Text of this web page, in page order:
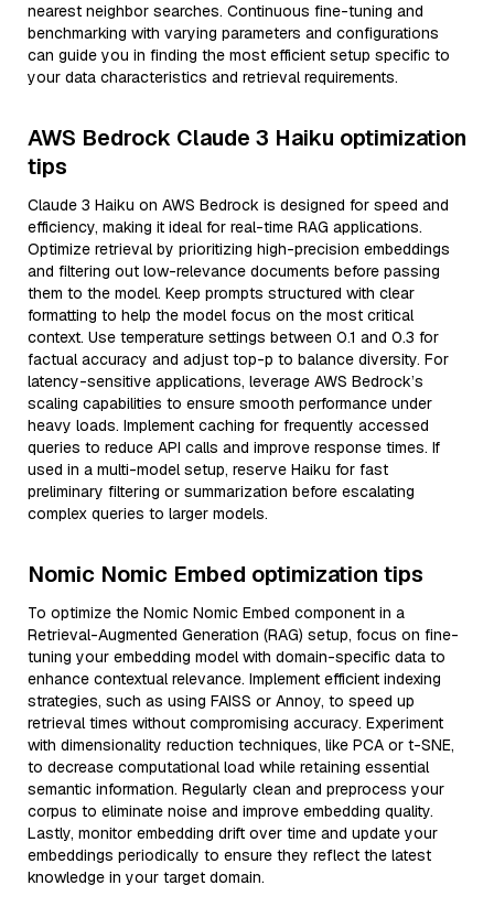
nearest neighbor searches. Continuous fine-tuning and
benchmarking with varying parameters and configurations
can guide you in finding the most efficient setup specific to
your data characteristics and retrieval requirements.
AWS Bedrock Claude 3 Haiku optimization
tips
Claude 3 Haiku on AWS Bedrock is designed for speed and
efficiency, making it ideal for real-time RAG applications.
Optimize retrieval by prioritizing high-precision embeddings
and filtering out low-relevance documents before passing
them to the model. Keep prompts structured with clear
formatting to help the model focus on the most critical
context. Use temperature settings between 0.1 and 0.3 for
factual accuracy and adjust top-p to balance diversity. For
latency-sensitive applications, leverage AWS Bedrock’s
scaling capabilities to ensure smooth performance under
heavy loads. Implement caching for frequently accessed
queries to reduce API calls and improve response times. If
used in a multi-model setup, reserve Haiku for fast
preliminary filtering or summarization before escalating
complex queries to larger models.
Nomic Nomic Embed optimization tips
To optimize the Nomic Nomic Embed component in a
Retrieval-Augmented Generation (RAG) setup, focus on fine-
tuning your embedding model with domain-specific data to
enhance contextual relevance. Implement efficient indexing
strategies, such as using FAISS or Annoy, to speed up
retrieval times without compromising accuracy. Experiment
with dimensionality reduction techniques, like PCA or t-SNE,
to decrease computational load while retaining essential
semantic information. Regularly clean and preprocess your
corpus to eliminate noise and improve embedding quality.
Lastly, monitor embedding drift over time and update your
embeddings periodically to ensure they reflect the latest
knowledge in your target domain.